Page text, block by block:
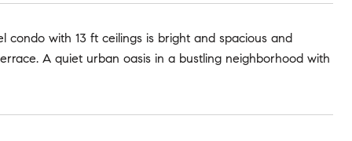
with 13 ft ceilings is bright and spacious and
A quiet urban oasis in a bustling neighborhood with